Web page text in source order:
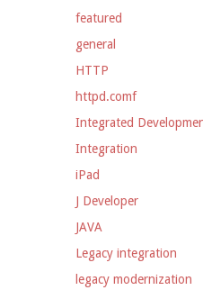
featured
general
HTTP
httpd.comf
Integrated
Integration
iPad
J Developer
JAVA
Legacy integration
legacy modernization